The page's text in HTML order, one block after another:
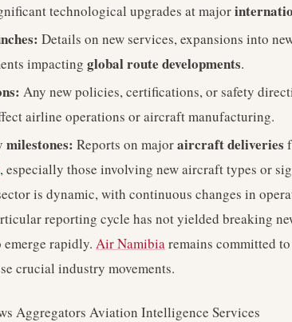
technological upgrades at major
Details on new services, expansions into
impacting global route developments.
Any new policies, certifications, or safety
airline operations or aircraft manufacturing.
Reports on majoraircraft deliveries
, especially those involving new aircraft types or
is dynamic, with continuous changes in
reporting cycle has not yielded breaking
emerge rapidly. Air Namibiaremains committed
crucial industry movements.
Aggregators Aviation Intelligence Services